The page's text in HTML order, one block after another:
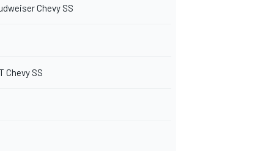
Chevy SS
Chevy SS